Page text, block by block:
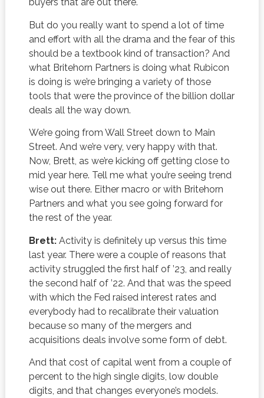
buyers that are out there.
But do you really want to spend a lot of time
and effort with all the drama and the fear of this
should be a textbook kind of transaction? And
what Britehorn Partners is doing what Rubicon
is doing is we’re bringing a variety of those
tools that were the province of the billion dollar
deals all the way down.
We’re going from Wall Street down to Main
Street. And we’re very, very happy with that.
Now, Brett, as we’re kicking off getting close to
mid year here. Tell me what you’re seeing trend
wise out there. Either macro or with Britehorn
Partners and what you see going forward for
the rest of the year.
Brett:Activity is definitely up versus this time
last year. There were a couple of reasons that
activity struggled the first half of ’23, and really
the second half of ’22. And that was the speed
with which the Fed raised interest rates and
everybody had to recalibrate their valuation
because so many of the mergers and
acquisitions deals involve some form of debt.
And that cost of capital went from a couple of
percent to the high single digits, low double
digits, and that changes everyone’s models.